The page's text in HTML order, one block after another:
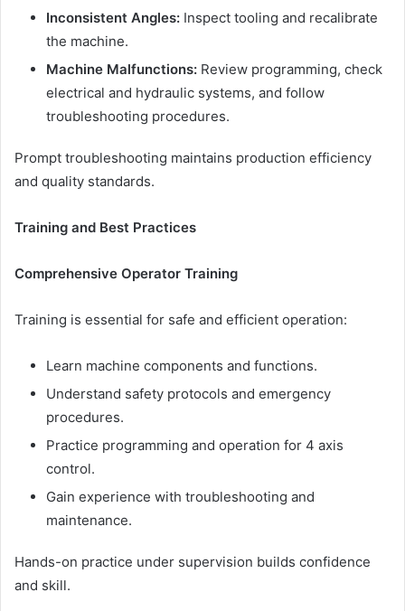
Inconsistent Angles: Inspect tooling and recalibrate
the machine.
Machine Malfunctions: Review programming, check
electrical and hydraulic systems, and follow
troubleshooting procedures.
Prompt troubleshooting maintains production efficiency
and quality standards.
Training and Best Practices
Comprehensive Operator Training
Training is essential for safe and efficient operation:
Learn machine components and functions.
Understand safety protocols and emergency
procedures.
Practice programming and operation for 4 axis
control.
Gain experience with troubleshooting and
maintenance.
Hands-on practice under supervision builds confidence
and skill.